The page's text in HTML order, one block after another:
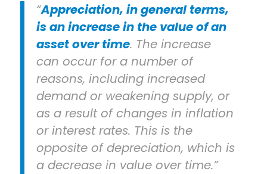
“Appreciation, in general terms,
is an increase in the value of an
asset over time. The increase
can occur for a number of
reasons, including increased
demand or weakening supply, or
as a result of changes in inflation
or interest rates. This is the
opposite of depreciation, which is
a decrease in value over time.”